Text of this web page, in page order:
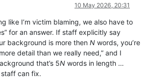
10 May 2026, 20:31
like I’m victim blaming, we also have to
for an answer. If staff explicitly say
background is more then N words, you’re
detail than we really need,” and I
that’s 5N words in length …
staff can fix.